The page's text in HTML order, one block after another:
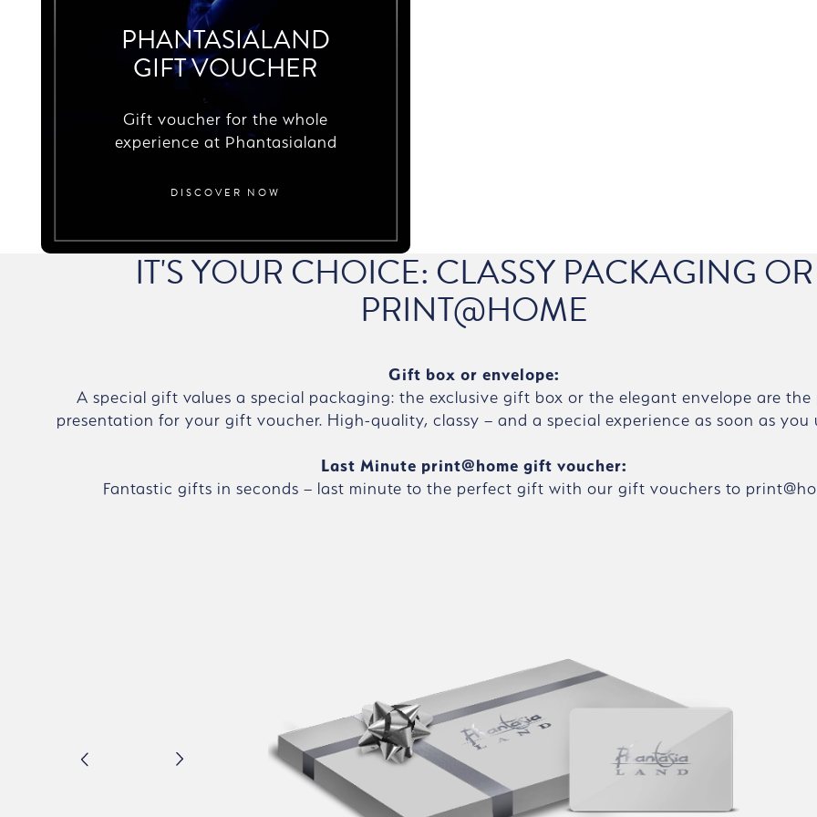
PHANTASIALAND
GIFT VOUCHER
Gift voucher for the whole
experience at Phantasialand
DISCOVER NOW
IT'S YOUR CHOICE: CLASSY PACKAGING OR
PRINT@HOME
Gift box or envelope:
A special gift values a special packaging: the exclusive gift box or the elegant envelope are the
presentation for your gift voucher. High-quality, classy – and a special experience as soon as you
Last Minute print@home gift voucher:
Fantastic gifts in seconds – last minute to the perfect gift with our gift vouchers to